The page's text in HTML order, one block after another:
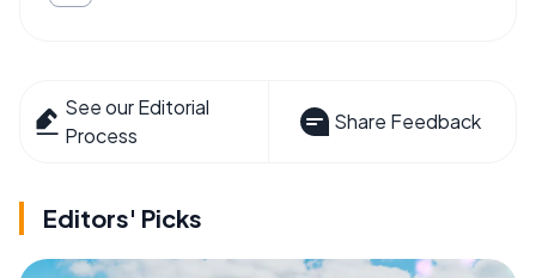
See our Editorial
Process
Share Feedback
Editors' Picks